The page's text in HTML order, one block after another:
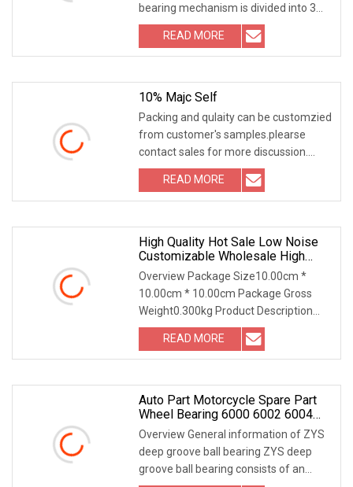
bearing mechanism is divided into 3
froms: 1 out
READ MORE
10% Majc Self
Packing and qulaity can be customzied
from customer's samples.plearse
contact sales for more discussion.
6000 6200 6400
READ MORE
High Quality Hot Sale Low Noise
Customizable Wholesale High
Precision Stainless Steel Deep
Groove Ball Bearing 6209
Overview Package Size10.00cm *
10.00cm * 10.00cm Package Gross
Weight0.300kg Product Description
Precision bearing 6209
READ MORE
Auto Part Motorcycle Spare Part
Wheel Bearing 6000 6002 6004
6200 6204 6300 6302 6400 6402
Zz 2RS Deep Groove Ball Bearing
For Electrical Motor, Fan,
Skateboard
Overview General information of ZYS
deep groove ball bearing ZYS deep
groove ball bearing consists of an